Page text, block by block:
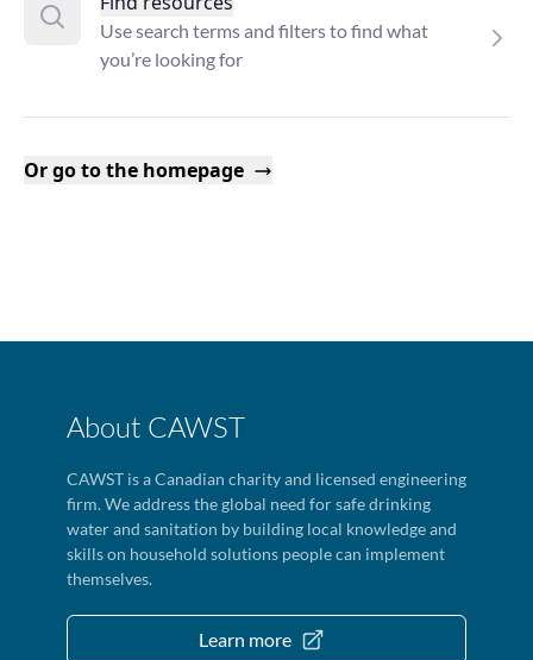
Use search terms and filters to find what
you’re looking for
Or go to the homepage
About CAWST
CAWST is a Canadian charity and licensed engineering
firm. We address the global need for safe drinking
water and sanitation by building local knowledge and
skills on household solutions people can implement
themselves.
Learn more